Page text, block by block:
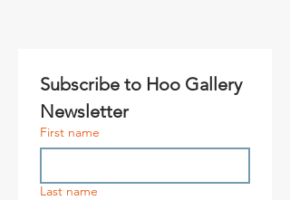
Subscribe to Hoo Gallery
Newsletter
First name
Last name